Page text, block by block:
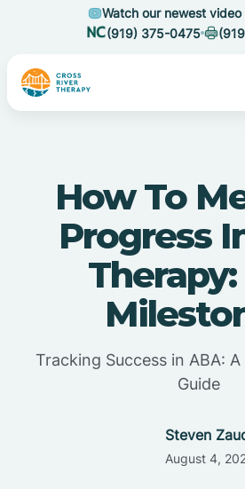
Watch our newest video
(919) 375-0475
How To
Progress
Tracking Success in ABA:
Guide
Steven
August 4,